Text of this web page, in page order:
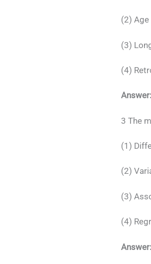
(2) Age
(3)
(4)
Answer:
3 The
(1)
(2)
(3)
(4)
Answer: